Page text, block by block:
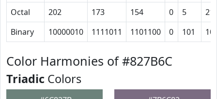
Octal
202 173 154 0 5
21
Binary
10000010 1111011 1101100 0 101
Color Harmonies of #827B6C
Triadic Colors